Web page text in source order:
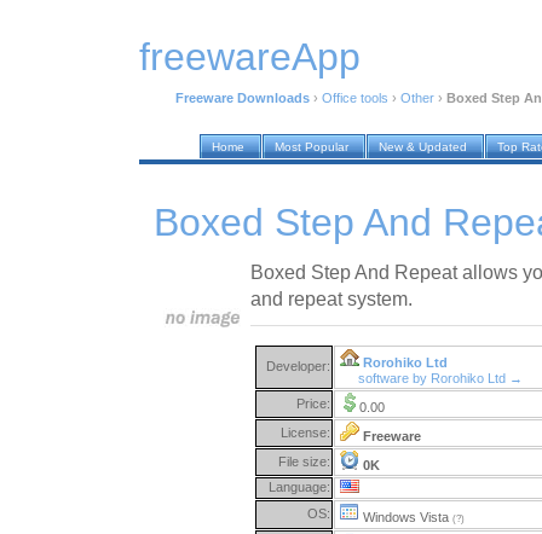
freewareApp
Freeware Downloads › Office tools › Other › Boxed Step
Home Most Popular New & Updated Top
Boxed Step And
Boxed Step And Repeat allows
and repeat system.
Developer:
Rorohiko Ltd
software by Rorohiko Ltd →
Price:
0.00
License:
Freeware
File size:
0K
Language:
OS:
Windows Vista (?)